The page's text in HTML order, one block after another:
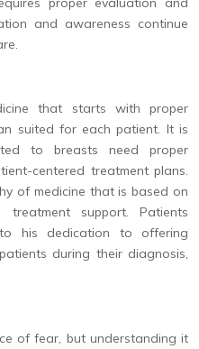
and awareness continue
that starts with proper
suited for each patient. It is
to breasts need proper
centered treatment plans.
of medicine that is based on
treatment support. Patients
his dedication to offering
during their diagnosis,
of fear, but understanding it